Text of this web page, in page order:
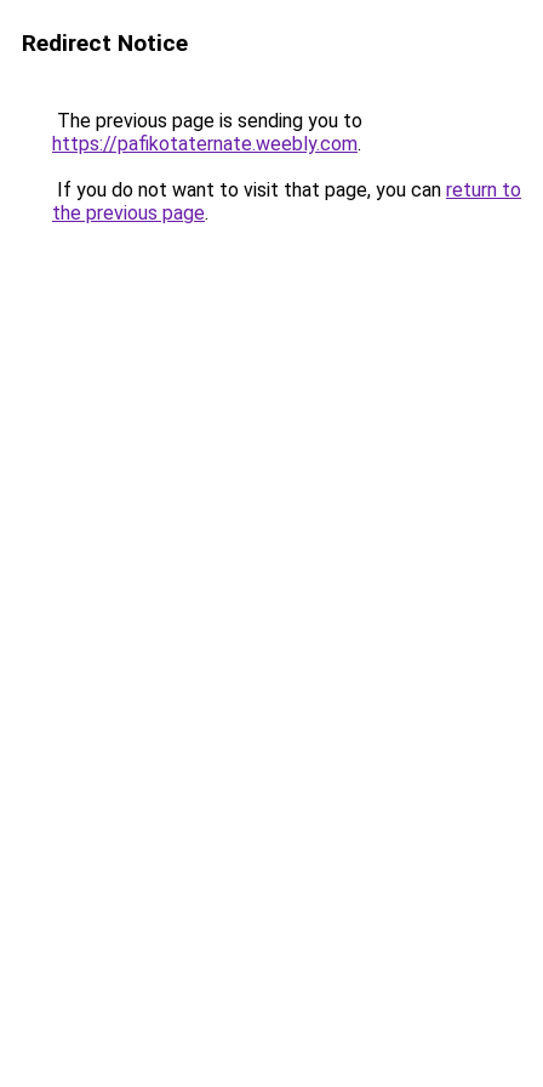
Redirect Notice
The previous page is sending you to
https://pafikotaternate.weebly.com.
If you do not want to visit that page, you can return to
the previous page.